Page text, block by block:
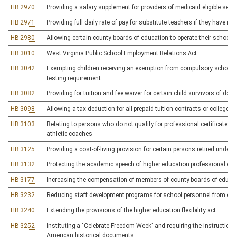
HB 2970 Providing a salary supplement for providers of medicaid eligible
HB 2971 Providing full daily rate of pay for substitute teachers if they
HB 2980 Allowing certain county boards of education to operate their
HB 3010 West Virginia Public School Employment Relations Act
HB 3042
Exempting children receiving an exemption from compulsory
testing requirement
HB 3082 Providing for tuition and fee waiver for certain child survivors of
HB 3098 Allowing a tax deduction for all prepaid tuition contracts or
HB 3103
Relating to persons who do not qualify for professional
athletic coaches
HB 3125 Providing a cost-of-living provision for certain persons retired
HB 3132 Protecting the academic speech of higher education professional
HB 3177 Increasing the compensation of members of county boards of
HB 3232 Reducing staff development programs for school personnel
HB 3240 Extending the provisions of the higher education flexibility act
HB 3252
Instituting a "Celebrate Freedom Week" and requiring the
American historical documents